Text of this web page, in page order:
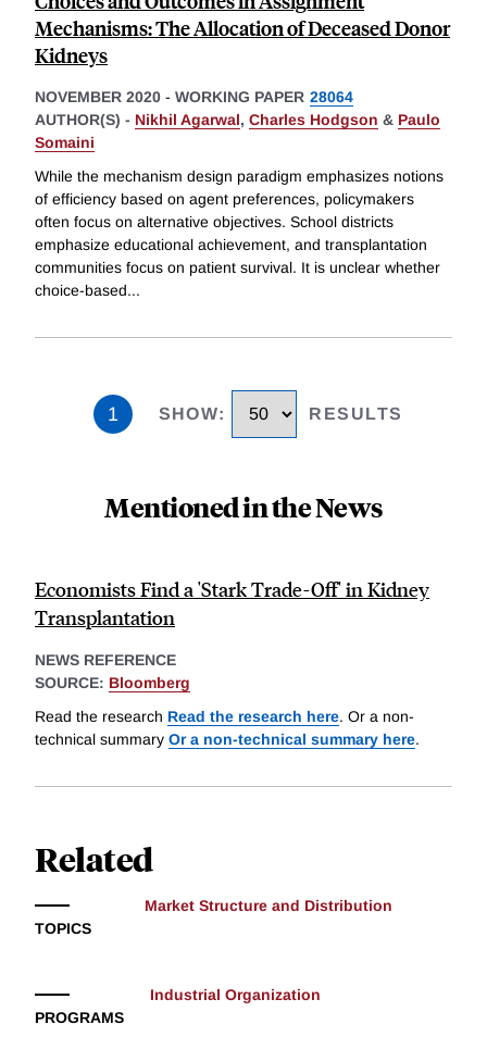
Mechanisms: The Allocation of Deceased Donor
Kidneys
NOVEMBER 2020 - WORKING PAPER 28064
AUTHOR(S) - Nikhil Agarwal, Charles Hodgson & Paulo
Somaini
While the mechanism design paradigm emphasizes notions
of efficiency based on agent preferences, policymakers
often focus on alternative objectives. School districts
emphasize educational achievement, and transplantation
communities focus on patient survival. It is unclear whether
choice-based...
1 SHOW: RESULTS
Mentioned in the News
Economists Find a 'Stark Trade-Off' in Kidney
Transplantation
NEWS REFERENCE
SOURCE: Bloomberg
Read the research Read the research here. Or a non-
technical summary Or a non-technical summary here.
Related
TOPICS
Market Structure and Distribution
PROGRAMS
Industrial Organization